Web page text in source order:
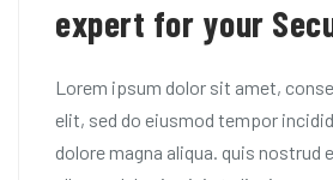
expert for your
Lorem ipsum dolor sit amet,
elit, sed do eiusmod tempor
dolore magna aliqua. quis nostrud